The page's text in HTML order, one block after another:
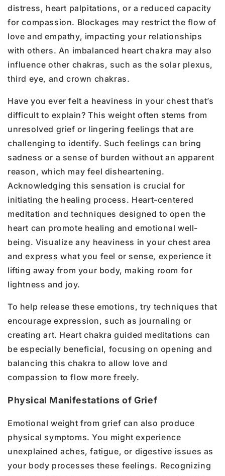
distress, heart palpitations, or a reduced capacity
for compassion. Blockages may restrict the flow of
love and empathy, impacting your relationships
with others. An imbalanced heart chakra may also
influence other chakras, such as the solar plexus,
third eye, and crown chakras.
Have you ever felt a heaviness in your chest that’s
difficult to explain? This weight often stems from
unresolved grief or lingering feelings that are
challenging to identify. Such feelings can bring
sadness or a sense of burden without an apparent
reason, which may feel disheartening.
Acknowledging this sensation is crucial for
initiating the healing process. Heart-centered
meditation and techniques designed to open the
heart can promote healing and emotional well-
being. Visualize any heaviness in your chest area
and express what you feel or sense, experience it
lifting away from your body, making room for
lightness and joy.
To help release these emotions, try techniques that
encourage expression, such as journaling or
creating art. Heart chakra guided meditations can
be especially beneficial, focusing on opening and
balancing this chakra to allow love and
compassion to flow more freely.
Physical Manifestations of Grief
Emotional weight from grief can also produce
physical symptoms. You might experience
unexplained aches, fatigue, or digestive issues as
your body processes these feelings. Recognizing